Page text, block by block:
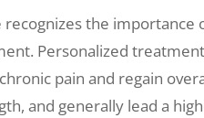
recognizes the importance
Personalized
pain and regain
and generally lead a